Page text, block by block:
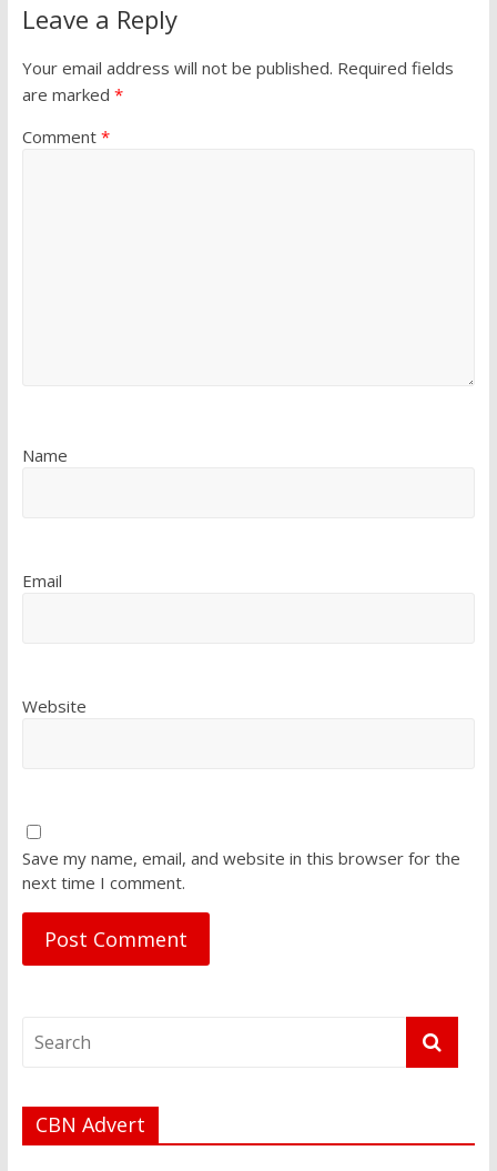
Leave a Reply
Your email address will not be published. Required fields
are marked *
Comment *
Name
Email
Website
Save my name, email, and website in this browser for the
next time I comment.
CBN Advert